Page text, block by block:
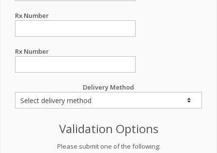
Rx Number
Rx Number
Delivery Method
Validation Options
Please submit one of the following: